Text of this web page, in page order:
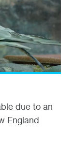
due to an
England